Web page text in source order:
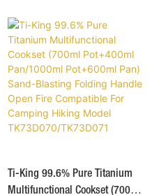
Ti-King 99.6% Pure Titanium
Multifunctional Cookset (700ml